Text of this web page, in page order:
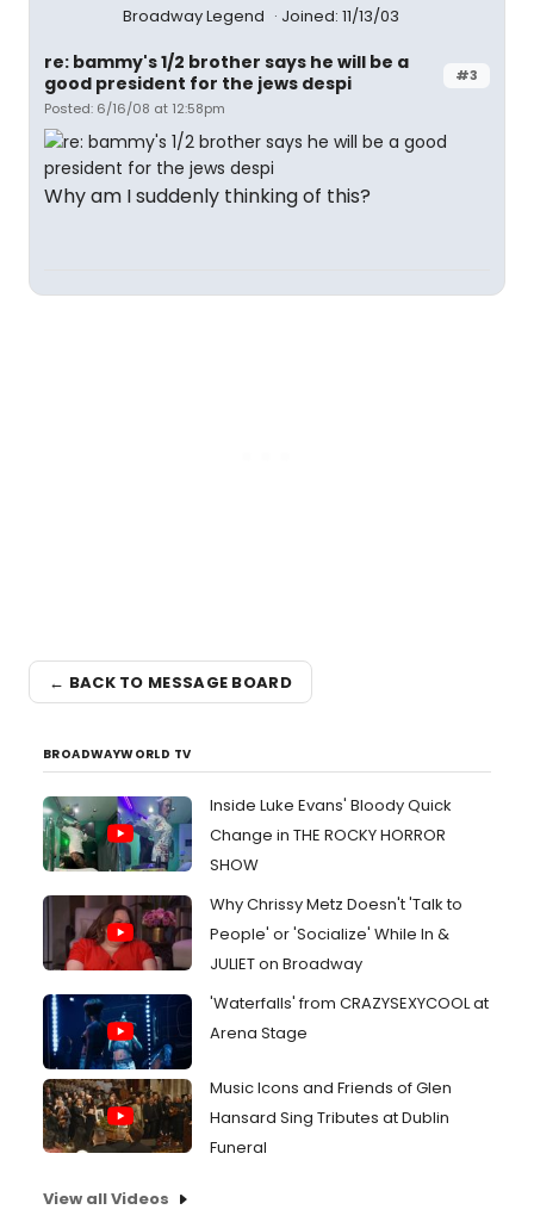
Broadway Legend
Joined: 11/13/03
#3
re: bammy's 1/2 brother says he will be a
good president for the jews despi
Posted: 6/16/08 at 12:58pm
Why am I suddenly thinking of this?
← BACK TO MESSAGE BOARD
BROADWAYWORLD TV
Inside Luke Evans' Bloody Quick
Change in THE ROCKY HORROR
SHOW
Why Chrissy Metz Doesn't 'Talk to
People' or 'Socialize' While In &
JULIET on Broadway
'Waterfalls' from CRAZYSEXYCOOL at
Arena Stage
Music Icons and Friends of Glen
Hansard Sing Tributes at Dublin
Funeral
View all Videos